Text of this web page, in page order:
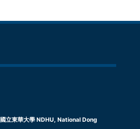
國立東華大學 NDHU, National Dong